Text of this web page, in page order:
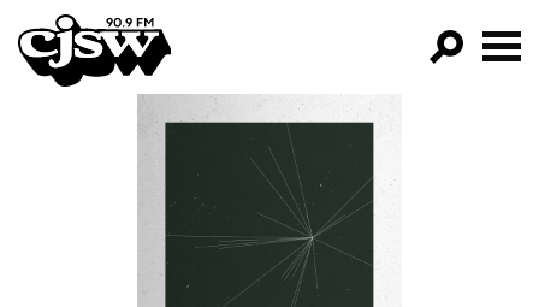
CJSW
FILTER BY:
PROGRAMS
EPISODES